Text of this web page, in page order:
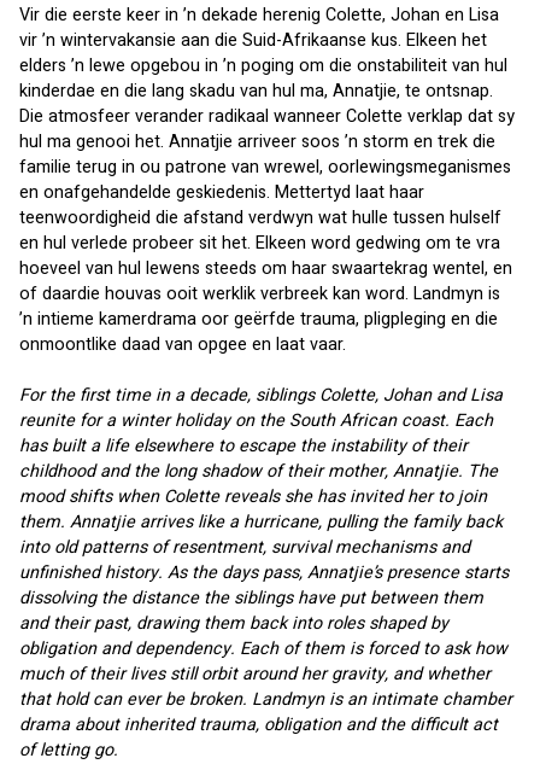
Vir die eerste keer in ’n dekade herenig Colette, Johan en Lisa
vir ’n wintervakansie aan die Suid-Afrikaanse kus. Elkeen het
elders ’n lewe opgebou in ’n poging om die onstabiliteit van hul
kinderdae en die lang skadu van hul ma, Annatjie, te ontsnap.
Die atmosfeer verander radikaal wanneer Colette verklap dat sy
hul ma genooi het. Annatjie arriveer soos ’n storm en trek die
familie terug in ou patrone van wrewel, oorlewingsmeganismes
en onafgehandelde geskiedenis. Mettertyd laat haar
teenwoordigheid die afstand verdwyn wat hulle tussen hulself
en hul verlede probeer sit het. Elkeen word gedwing om te vra
hoeveel van hul lewens steeds om haar swaartekrag wentel, en
of daardie houvas ooit werklik verbreek kan word. Landmyn is
’n intieme kamerdrama oor geërfde trauma, pligpleging en die
onmoontlike daad van opgee en laat vaar.
For the first time in a decade, siblings Colette, Johan and Lisa
reunite for a winter holiday on the South African coast. Each
has built a life elsewhere to escape the instability of their
childhood and the long shadow of their mother, Annatjie. The
mood shifts when Colette reveals she has invited her to join
them. Annatjie arrives like a hurricane, pulling the family back
into old patterns of resentment, survival mechanisms and
unfinished history. As the days pass, Annatjie’s presence starts
dissolving the distance the siblings have put between them
and their past, drawing them back into roles shaped by
obligation and dependency. Each of them is forced to ask how
much of their lives still orbit around her gravity, and whether
that hold can ever be broken. Landmyn is an intimate chamber
drama about inherited trauma, obligation and the difficult act
of letting go.